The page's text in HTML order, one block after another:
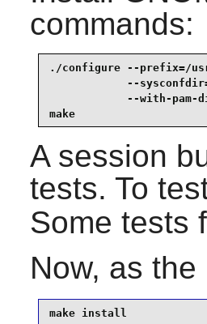
commands:
./configure --prefix=/
--
--with-pam-
make
A session
tests. To
Some tests
Now, as the
make install